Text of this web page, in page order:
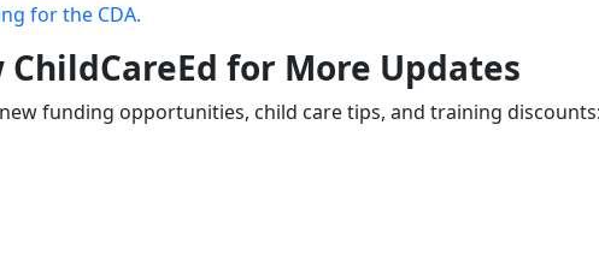
for the CDA.
ChildCareEd for More Updates
funding opportunities, child care tips, and training discounts: